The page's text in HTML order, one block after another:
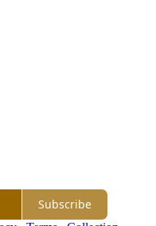
Subscribe